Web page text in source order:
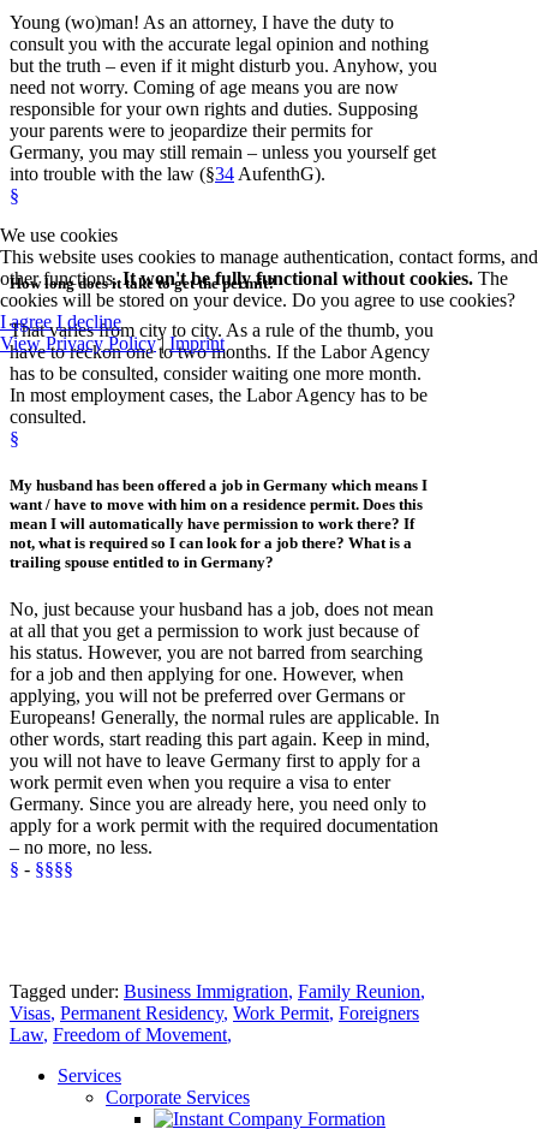
Young (wo)man! As an attorney, I have the duty to
consult you with the accurate legal opinion and nothing
but the truth – even if it might disturb you. Anyhow, you
need not worry. Coming of age means you are now
responsible for your own rights and duties. Supposing
your parents were to jeopardize their permits for
Germany, you may still remain – unless you yourself get
into trouble with the law (§34 AufenthG).
§
How longdoes it take to get the permit?
That varies from city to city. As a rule of the thumb, you
have to reckon one to two months. If the Labor Agency
has to be consulted, consider waiting one more month.
In most employment cases, the Labor Agency has to be
consulted.
§
My husband has been offered a job in Germany which means I
want / have to move with him on a residence permit. Does this
mean I will automatically have permission to work there? If
not, what is required so I can look for a job there? What is a
trailing spouse entitled to in Germany?
No, just because your husband has a job, does not mean
at all that you get a permission to work just because of
his status. However, you are not barred from searching
for a job and then applying for one. However, when
applying, you will not be preferred over Germans or
Europeans! Generally, the normal rules are applicable. In
other words, start reading this part again. Keep in mind,
you will not have to leave Germany first to apply for a
work permit even when you require a visa to enter
Germany. Since you are already here, you need only to
apply for a work permit with the required documentation
– no more, no less.
§ - §§§§
Tagged under: Business Immigration, Family Reunion,
Visas, Permanent Residency, Work Permit, Foreigners
Law, Freedom of Movement,
Services
Corporate Services
We use cookies
This website uses cookies to manage authentication, contact forms, and
other functions.It won't be fully functional without cookies. The
cookies will be stored on your device. Do you agree to use cookies?
I agree I decline
View Privacy Policy| Imprint